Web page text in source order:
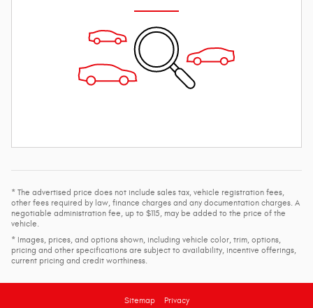
* The advertised price does not include sales tax, vehicle registration fees,
other fees required by law, finance charges and any documentation charges. A
negotiable administration fee, up to $115, may be added to the price of the
vehicle.
* Images, prices, and options shown, including vehicle color, trim, options,
pricing and other specifications are subject to availability, incentive offerings,
current pricing and credit worthiness.
Sitemap Privacy